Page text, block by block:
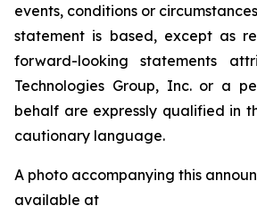
events, conditions or
statement is based, except as
forward-looking statements
Technologies Group, Inc. or a
behalf are expressly qualified in
cautionary language.
A photo accompanying this
available at